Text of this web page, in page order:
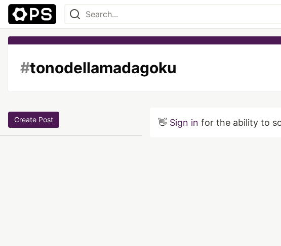
#tonodellamadagoku
Create Post 👋 Sign in for the ability to